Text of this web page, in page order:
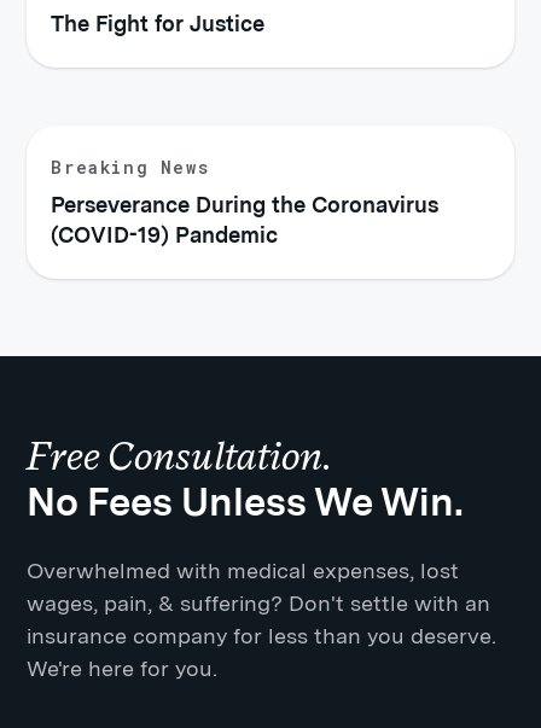
The Fight for Justice
Breaking News
Perseverance During the Coronavirus
(COVID-19) Pandemic
Free Consultation.
No Fees Unless We Win.
Overwhelmed with medical expenses, lost
wages, pain, & suffering? Don't settle with an
insurance company for less than you deserve.
We're here for you.